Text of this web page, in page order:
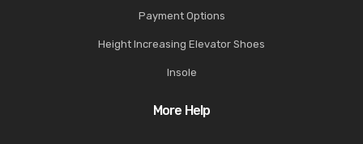
Payment Options
Height Increasing Elevator Shoes
Insole
More Help